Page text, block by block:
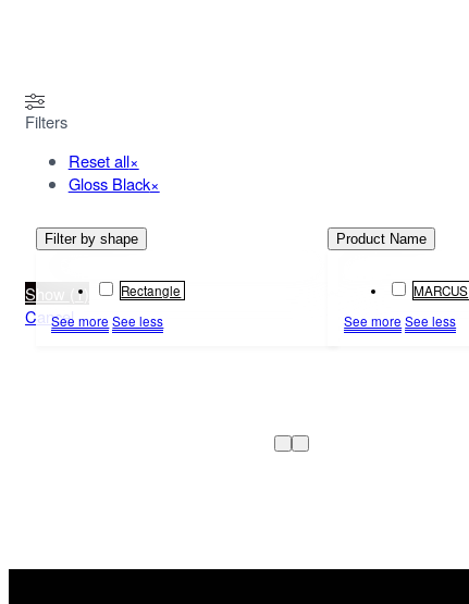
Filters
Reset all×
Gloss Black×
Filter by shape
Rectangle
See more See less
Product Name
MARCUS
See more See less
Show 1
Cancel